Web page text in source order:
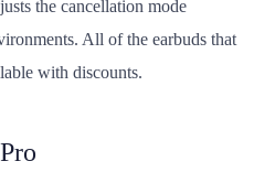
the cancellation mode
All of the earbuds that
with discounts.